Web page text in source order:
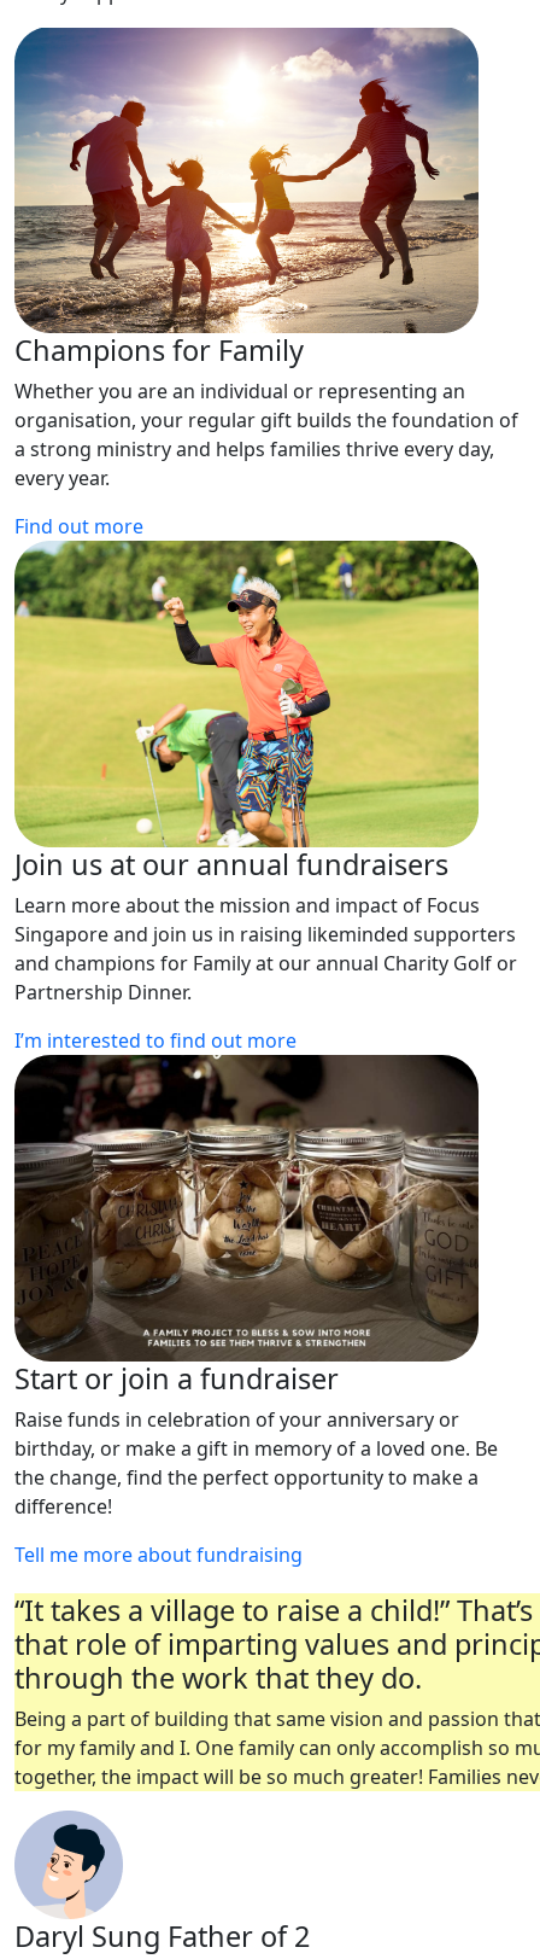
Champions for Family
Whether you are an individual or representing an
organisation, your regular gift builds the foundation of
a strong ministry and helps families thrive every day,
every year.
Find out more
Join us at our annual fundraisers
Learn more about the mission and impact of Focus
Singapore and join us in raising likeminded supporters
and champions for Family at our annual Charity Golf or
Partnership Dinner.
I’m interested to find out more
Start or join a fundraiser
Raise funds in celebration of your anniversary or
birthday, or make a gift in memory of a loved one. Be
the change, find the perfect opportunity to make a
difference!
Tell me more about fundraising
“It takes a village to raise a child!”
that role of imparting values and
through the work that they do.
Being a part of building that same vision and passion
for my family and I. One family can only accomplish so
together, the impact will be so much greater! Families
Daryl Sung Father of 2